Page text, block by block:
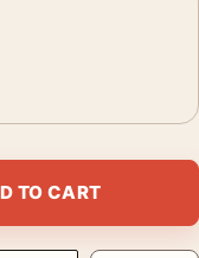
Movie Poster
TO CART